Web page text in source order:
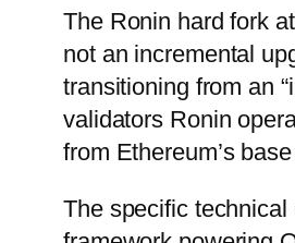
The Ronin hard fork
not an incremental
transitioning from an
validators Ronin
from Ethereum’s
The specific